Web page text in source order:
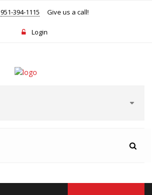
951-394-1115 Give us a call!
Login